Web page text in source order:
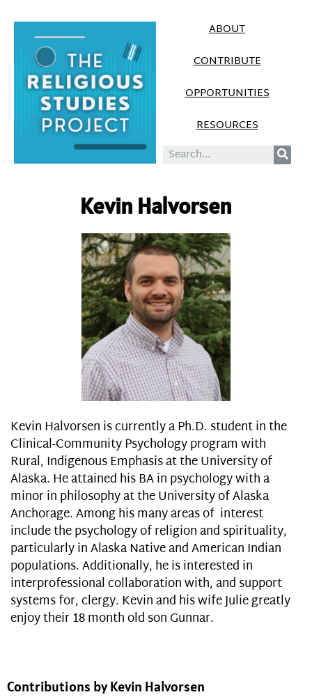
ABOUT
CONTRIBUTE
OPPORTUNITIES
RESOURCES
Kevin Halvorsen
Kevin Halvorsen is currently a Ph.D. student in the
Clinical-Community Psychology program with
Rural, Indigenous Emphasis at the University of
Alaska. He attained his BA in psychology with a
minor in philosophy at the University of Alaska
Anchorage. Among his many areas of interest
include the psychology of religion and spirituality,
particularly in Alaska Native and American Indian
populations. Additionally, he is interested in
interprofessional collaboration with, and support
systems for, clergy. Kevin and his wife Julie greatly
enjoy their 18 month old son Gunnar.
Contributions by Kevin Halvorsen